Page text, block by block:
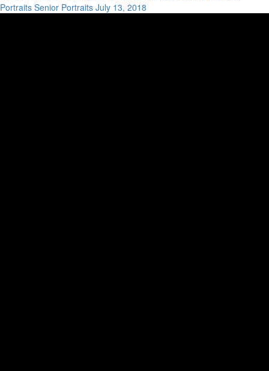
Portraits Senior Portraits July 13, 2018